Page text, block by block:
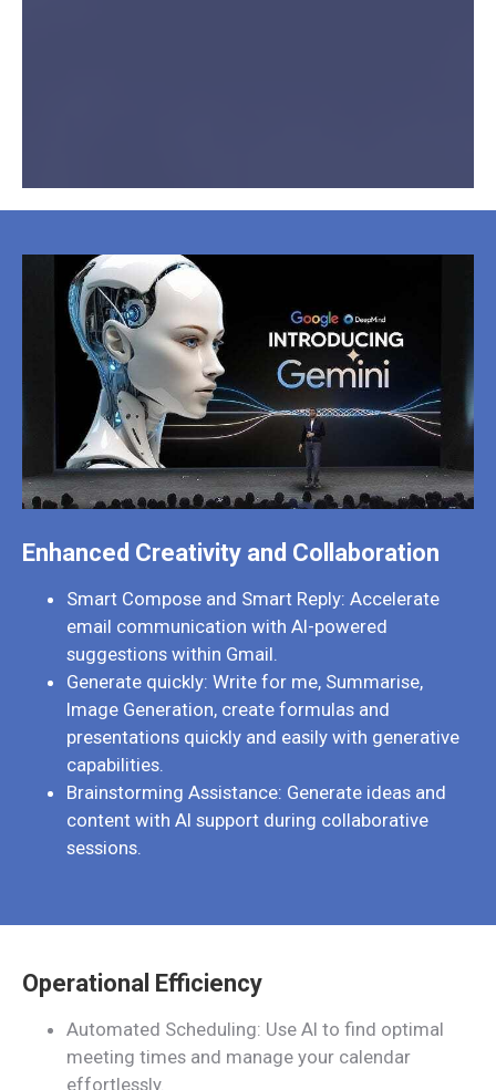
Enhanced Creativity and Collaboration
Smart Compose and Smart Reply: Accelerate
email communication with AI-powered
suggestions within Gmail.
Generate quickly: Write for me, Summarise,
Image Generation, create formulas and
presentations quickly and easily with generative
capabilities.
Brainstorming Assistance: Generate ideas and
content with AI support during collaborative
sessions.
Operational Efficiency
Automated Scheduling: Use AI to find optimal
meeting times and manage your calendar
effortlessly.